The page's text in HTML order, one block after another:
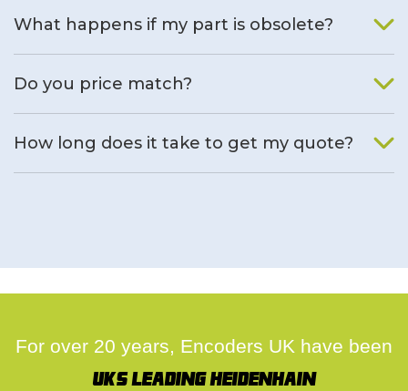
What happens if my part is obsolete?
Do you price match?
How long does it take to get my quote?
For over 20 years, Encoders UK have been
UK's leading Heidenhain